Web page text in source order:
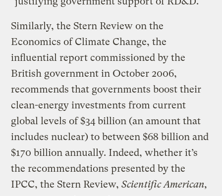
Similarly, the Stern Review on the
Economics of Climate Change, the
influential report commissioned by the
British government in October 2006,
recommends that governments boost their
clean-energy investments from current
global levels of $34 billion (an amount that
includes nuclear) to between $68 billion and
$170 billion annually. Indeed, whether it’s
the recommendations presented by the
IPCC, the Stern Review,Scientific American,